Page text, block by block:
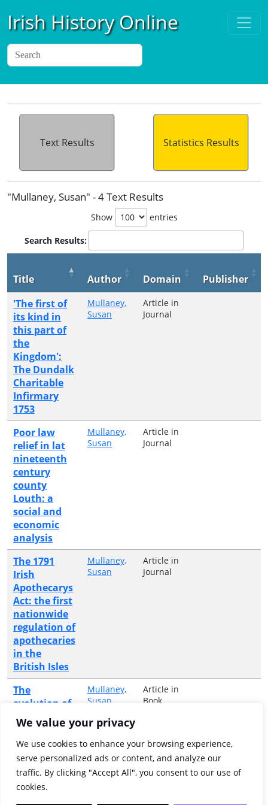
We value your privacy
We use cookies to enhance your browsing experience,
serve personalized ads or content, and analyze our
traffic. By clicking "Accept All", you consent to our use of
cookies.
Irish History Online
Text Results Statistics Results
"Mullaney, Susan" - 4 Text Results
Show entries
Search Results:
Title Author Domain
Publisher
'The first of
its kind in
this part of
the
Kingdom':
The Dundalk
Charitable
Infirmary
1753
Mullaney,
Susan
Article in
Journal
Poor law
relief in lat
nineteenth
century
county
Louth: a
social and
economic
analysis
Mullaney,
Susan
Article in
Journal
The 1791
Irish
Apothecarys
Act: the first
nationwide
regulation of
apothecaries
in the
British Isles
Mullaney,
Susan
Article in
Journal
The
evolution of
the medical
professions
in
Eighteenth-
Century
Dublin
Mullaney,
Susan
Article in
Book